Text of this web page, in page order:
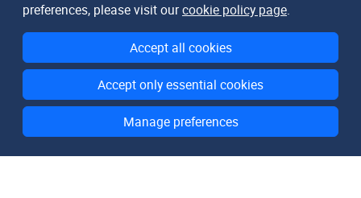
preferences, please visit ourcookie policy page.
Accept all cookies
Accept only essential cookies
Manage preferences